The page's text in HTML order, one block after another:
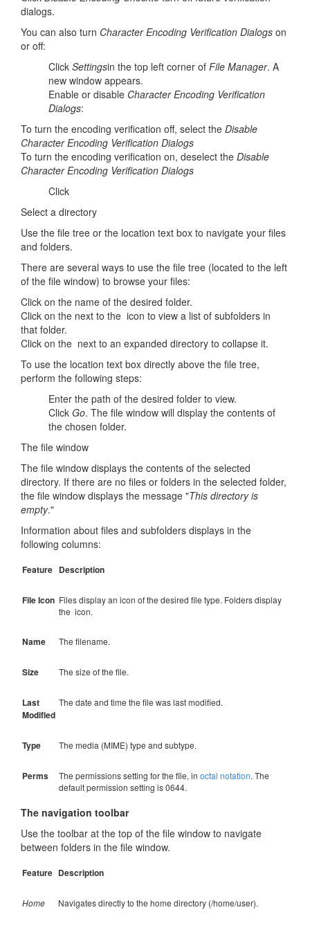
dialogs.
You can also turn Character Encoding Verification Dialogs on
or off:
Click Settingsin the top left corner of File Manager. A
new window appears.
Enable or disable Character Encoding Verification
Dialogs:
To turn the encoding verification off, select the Disable
Character Encoding Verification Dialogs
To turn the encoding verification on, deselect the Disable
Character Encoding Verification Dialogs
Click
Select a directory
Use the file tree or the location text box to navigate your files
and folders.
There are several ways to use the file tree (located to the left
of the file window) to browse your files:
Click on the name of the desired folder.
Click on the next to the icon to view a list of subfolders in
that folder.
Click on the next to an expanded directory to collapse it.
To use the location text box directly above the file tree,
perform the following steps:
Enter the path of the desired folder to view.
Click Go. The file window will display the contents of
the chosen folder.
The file window
The file window displays the contents of the selected
directory. If there are no files or folders in the selected folder,
the file window displays the message "This directory is
empty."
Information about files and subfolders displays in the
following columns:
Feature Description
File Icon Files display an icon of the desired file type. Folders display
the icon.
Name The filename.
Size The size of the file.
Last
Modified
The date and time the file was last modified.
Type The media (MIME) type and subtype.
Perms The permissions setting for the file, in octal notation. The
default permission setting is 0644.
The navigation toolbar
Use the toolbar at the top of the file window to navigate
between folders in the file window.
Feature Description
Home Navigates directly to the home directory (/home/user).